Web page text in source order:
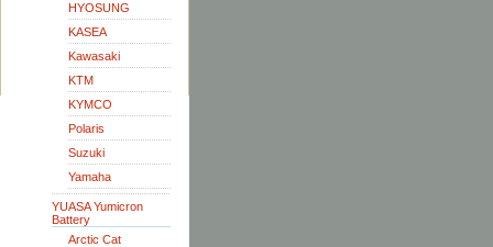
HYOSUNG
KASEA
Kawasaki
KTM
KYMCO
Polaris
Suzuki
Yamaha
YUASA Yumicron
Battery
Arctic Cat